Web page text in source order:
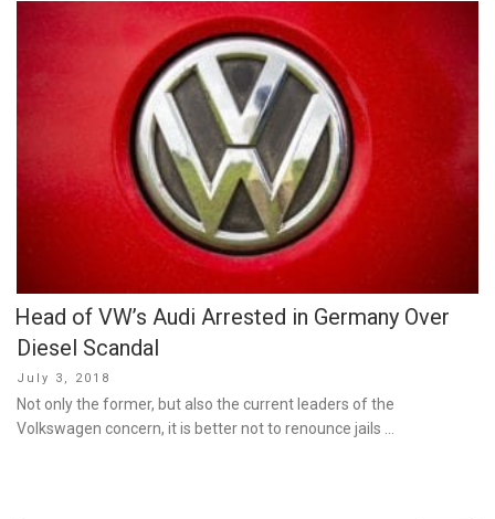
Head of VW’s Audi Arrested in Germany Over
Diesel Scandal
Posted
on
July 3, 2018
Not only the former, but also the current leaders of the
Volkswagen concern, it is better not to renounce jails …